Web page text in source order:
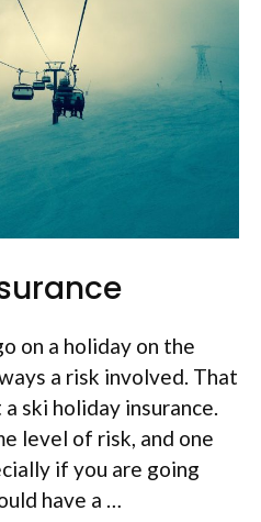
on a holiday on the
a risk involved. That
ski holiday insurance.
level of risk, and one
if you are going
have a …